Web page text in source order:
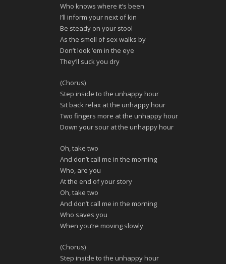
Who knows where it’s been
I’ll inform your next of kin
Be steady on your stool
As the smell of sex walks by
Don’t look ‘em in the eye
They’ll suck you dry
(Chorus)
Step inside to the unhappy hour
Sit back relax at the unhappy hour
Two fingers more at the unhappy hour
Down your sour at the unhappy hour
Oh, take two
And don’t call me in the morning
Who, are you
At the end of your story
Oh, take two
And don’t call me in the morning
Who saves you
When you’re moving slowly
(Chorus)
Step inside to the unhappy hour